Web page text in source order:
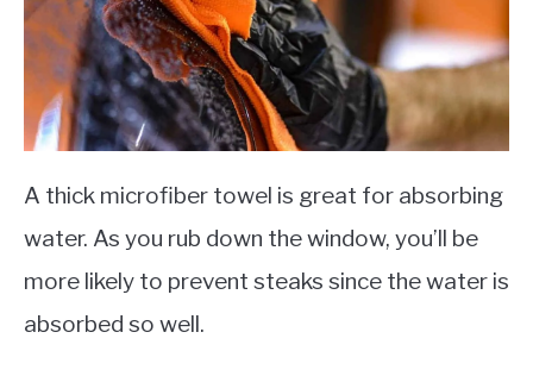
A thick microfiber towel is great for absorbing
water. As you rub down the window, you’ll be
more likely to prevent steaks since the water is
absorbed so well.